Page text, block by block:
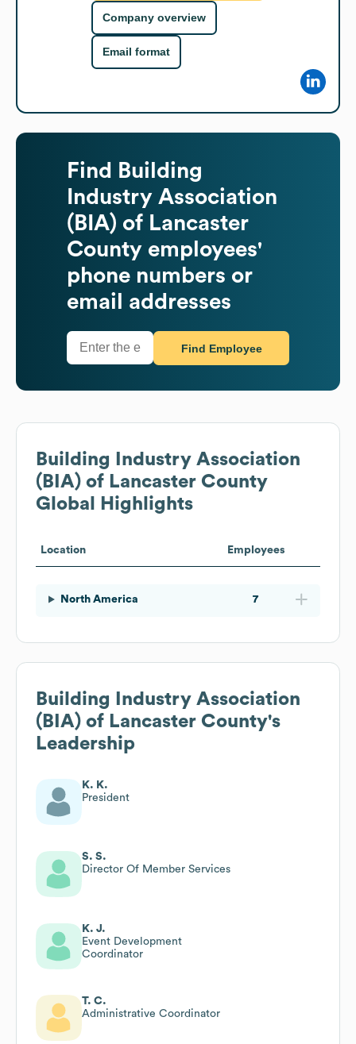
Company overview
Email format
Find
Building
Industry Association
(BIA) of Lancaster
County employees'
phone numbers or
email addresses
Find Employee
Building Industry Association
(BIA) of Lancaster County
Global Highlights
Location Employees
North America 7
Building Industry Association
(BIA) of Lancaster County's
Leadership
K. K.
President
S. S.
Director Of Member Services
K. J.
Event Development
Coordinator
T. C.
Administrative Coordinator